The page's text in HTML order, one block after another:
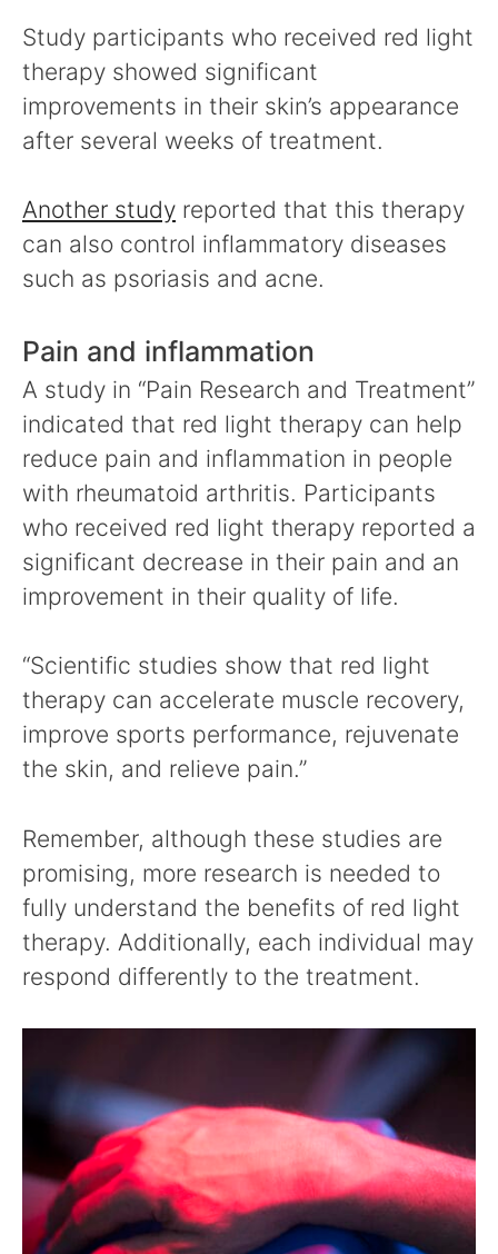
Study participants who received red light
therapy showed significant
improvements in their skin’s appearance
after several weeks of treatment.
Another study reported that this therapy
can also control inflammatory diseases
such as psoriasis and acne.
Pain and inflammation
A study in “Pain Research and Treatment”
indicated that red light therapy can help
reduce pain and inflammation in people
with rheumatoid arthritis. Participants
who received red light therapy reported a
significant decrease in their pain and an
improvement in their quality of life.
“Scientific studies show that red light
therapy can accelerate muscle recovery,
improve sports performance, rejuvenate
the skin, and relieve pain.”
Remember, although these studies are
promising, more research is needed to
fully understand the benefits of red light
therapy. Additionally, each individual may
respond differently to the treatment.